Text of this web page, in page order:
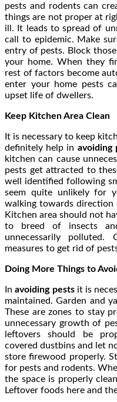
pests and rodents can
things are not proper at
ill. It leads to spread of
call to epidemic. Make
entry of pests. Block
your home. When they
rest of factors become
enter your home pests
upset life of dwellers.
Keep Kitchen Area Clean
It is necessary to keep
definitely help in avoiding
kitchen can cause
pests get attracted to
well identified following
seem quite unlikely for
walking towards direction
Kitchen area should not
to breed of insects
unnecessarily
measures to get rid of
Doing More Things to
Inavoiding pests it is
maintained. Garden and
These are zones to stay
unnecessary growth of
leftovers should be
covered dustbins and let
store firewood properly.
for pests and rodents.
the space is properly
Leftover foods here and